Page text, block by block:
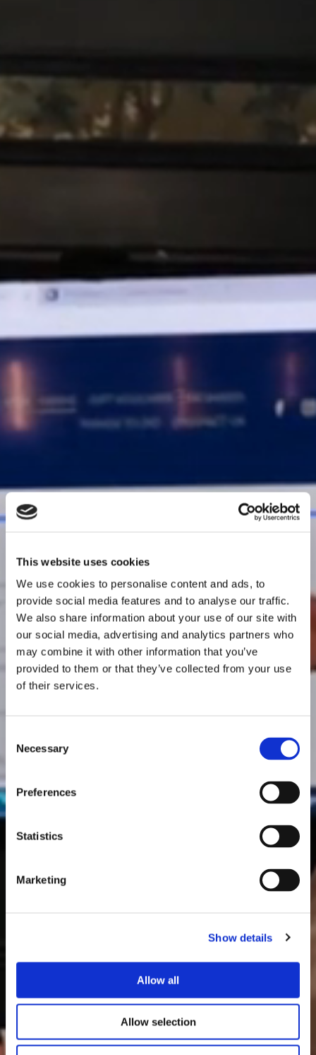
This website uses cookies
We use cookies to personalise content and ads, to
provide social media features and to analyse our traffic.
We also share information about your use of our site with
our social media, advertising and analytics partners who
may combine it with other information that you’ve
provided to them or that they’ve collected from your use
of their services.
Selection
Necessary
Preferences
Statistics
Marketing
Show details
Allow all
Allow selection